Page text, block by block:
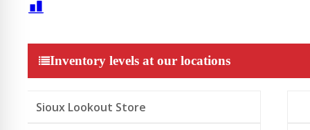
Inventory levels at our locations
Sioux Lookout Store